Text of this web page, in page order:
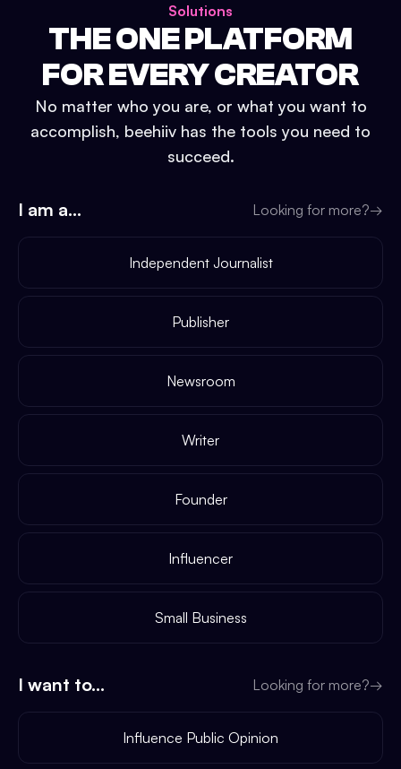
Solutions
THE ONE PLATFORM
FOR EVERY CREATOR
No matter who you are, or what you want to
accomplish, beehiiv has the tools you need to
succeed.
I am a... Looking for more?→
Independent Journalist
Publisher
Newsroom
Writer
Founder
Influencer
Small Business
I want to... Looking for more?→
Influence Public Opinion